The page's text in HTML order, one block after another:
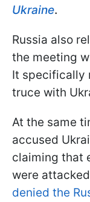
Ukraine.
Russia also
the meeting
It specifically
truce with
At the same
accused
claiming that
were
denied the